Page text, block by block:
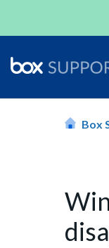
Box